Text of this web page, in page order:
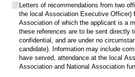
Letters of recommendations from two
the local Association Executive Officer)
Association of which the applicant is a
these references are to be sent directly
confidential, and are under no
candidate). Information may include
have served, attendance at the local
Association and National Association